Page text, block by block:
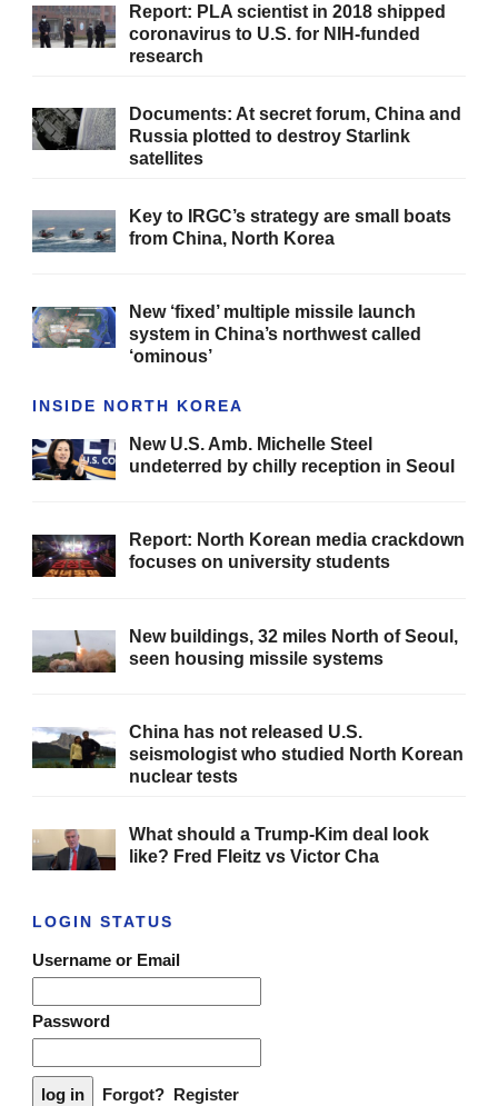
Report: PLA scientist in 2018 shipped
coronavirus to U.S. for NIH-funded
research
Documents: At secret forum, China and
Russia plotted to destroy Starlink
satellites
Key to IRGC’s strategy are small boats
from China, North Korea
New ‘fixed’ multiple missile launch
system in China’s northwest called
‘ominous’
INSIDE NORTH KOREA
New U.S. Amb. Michelle Steel
undeterred by chilly reception in Seoul
Report: North Korean media crackdown
focuses on university students
New buildings, 32 miles North of Seoul,
seen housing missile systems
China has not released U.S.
seismologist who studied North Korean
nuclear tests
What should a Trump-Kim deal look
like? Fred Fleitz vs Victor Cha
LOGIN STATUS
Username or Email
Password
Forgot? Register